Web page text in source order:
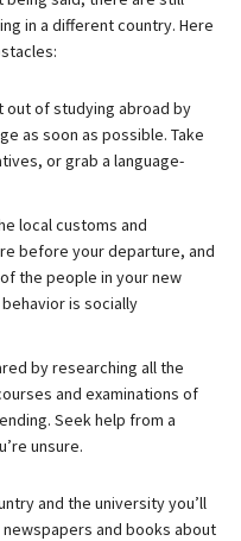
in a different country. Here
out of studying abroad by
as soon as possible. Take
or grab a language-
local customs and
before your departure, and
the people in your new
is socially
by researching all the
and examinations of
Seek help from a
unsure.
and the university you’ll
and books about